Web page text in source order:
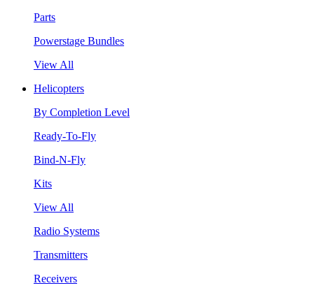
Parts
Powerstage Bundles
View All
Helicopters
By Completion Level
Ready-To-Fly
Bind-N-Fly
Kits
View All
Radio Systems
Transmitters
Receivers